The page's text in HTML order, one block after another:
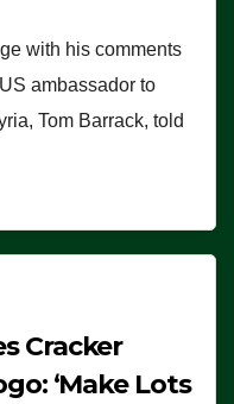
with his comments
ambassador to
Tom Barrack, told
Cracker
‘Make Lots